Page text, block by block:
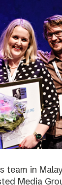
team in
Media